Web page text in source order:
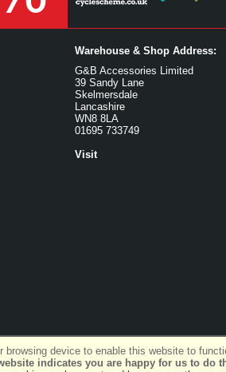
browsing device to enable this website to
indicates you are happy for us to do
Warehouse & Shop Address:
G&B Accessories Limited
39 Sandy Lane
Skelmersdale
Lancashire
WN8 8LA
01695 733749
Visit